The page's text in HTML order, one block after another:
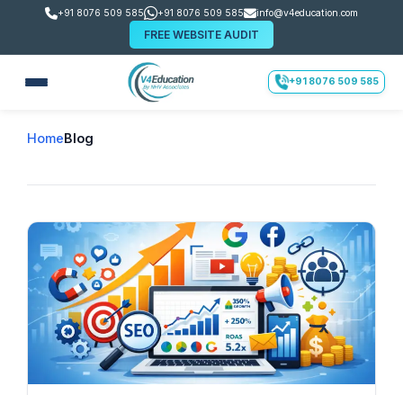
+91 8076 509 585 +91 8076 509 585 info@v4education.com
FREE WEBSITE AUDIT
+91 8076 509 585
HomeBlog